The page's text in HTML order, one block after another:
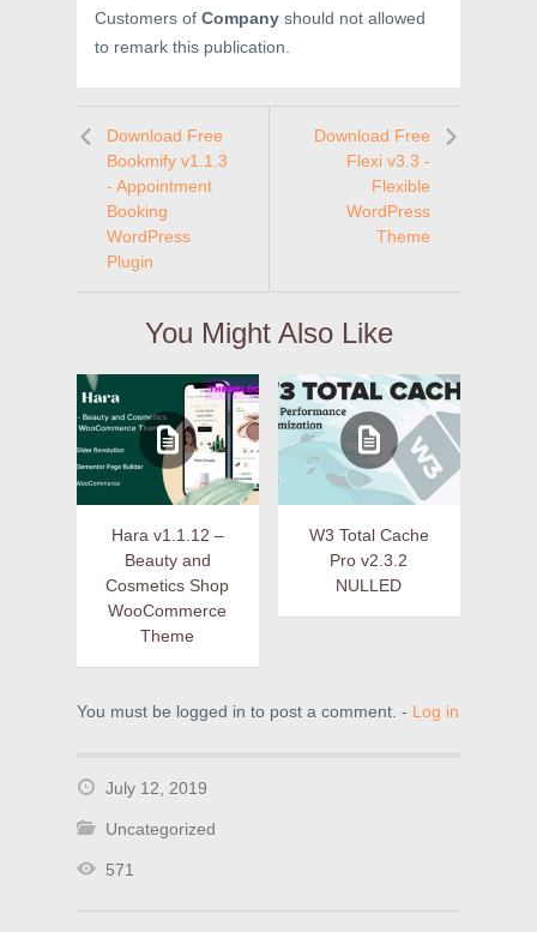
Customers of Company should not allowed
to remark this publication.
Download Free
Bookmify v1.1.3
- Appointment
Booking
WordPress
Plugin
Download Free
Flexi v3.3 -
Flexible
WordPress
Theme
You Might Also Like
Hara v1.1.12 –
Beauty and
Cosmetics Shop
WooCommerce
Theme
W3 Total Cache
Pro v2.3.2
NULLED
You must be logged in to post a comment. - Log in
July 12, 2019
Uncategorized
571